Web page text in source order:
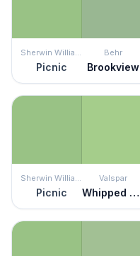
Sherwin Williams
Picnic
Behr
Brookview
Sherwin Williams
Picnic
Valspar
Whipped Pistachio